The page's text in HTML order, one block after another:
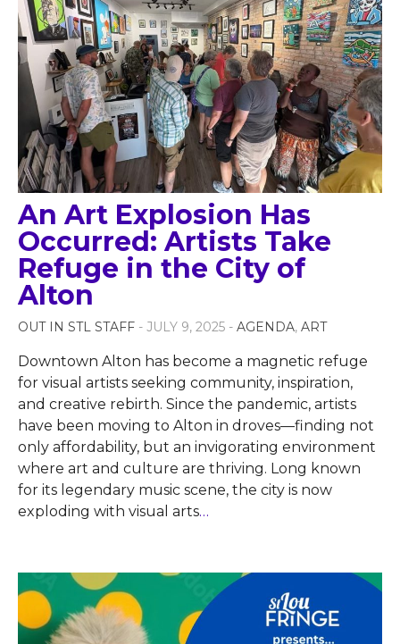
An Art Explosion Has
Occurred: Artists Take
Refuge in the City of
Alton
OUT IN STL STAFF - JULY 9, 2025 - AGENDA, ART
Downtown Alton has become a magnetic refuge
for visual artists seeking community, inspiration,
and creative rebirth. Since the pandemic, artists
have been moving to Alton in droves—finding not
only affordability, but an invigorating environment
where art and culture are thriving. Long known
for its legendary music scene, the city is now
exploding with visual arts…